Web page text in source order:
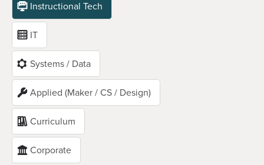
Instructional Tech
IT
Systems / Data
Applied (Maker / CS / Design)
Curriculum
Corporate